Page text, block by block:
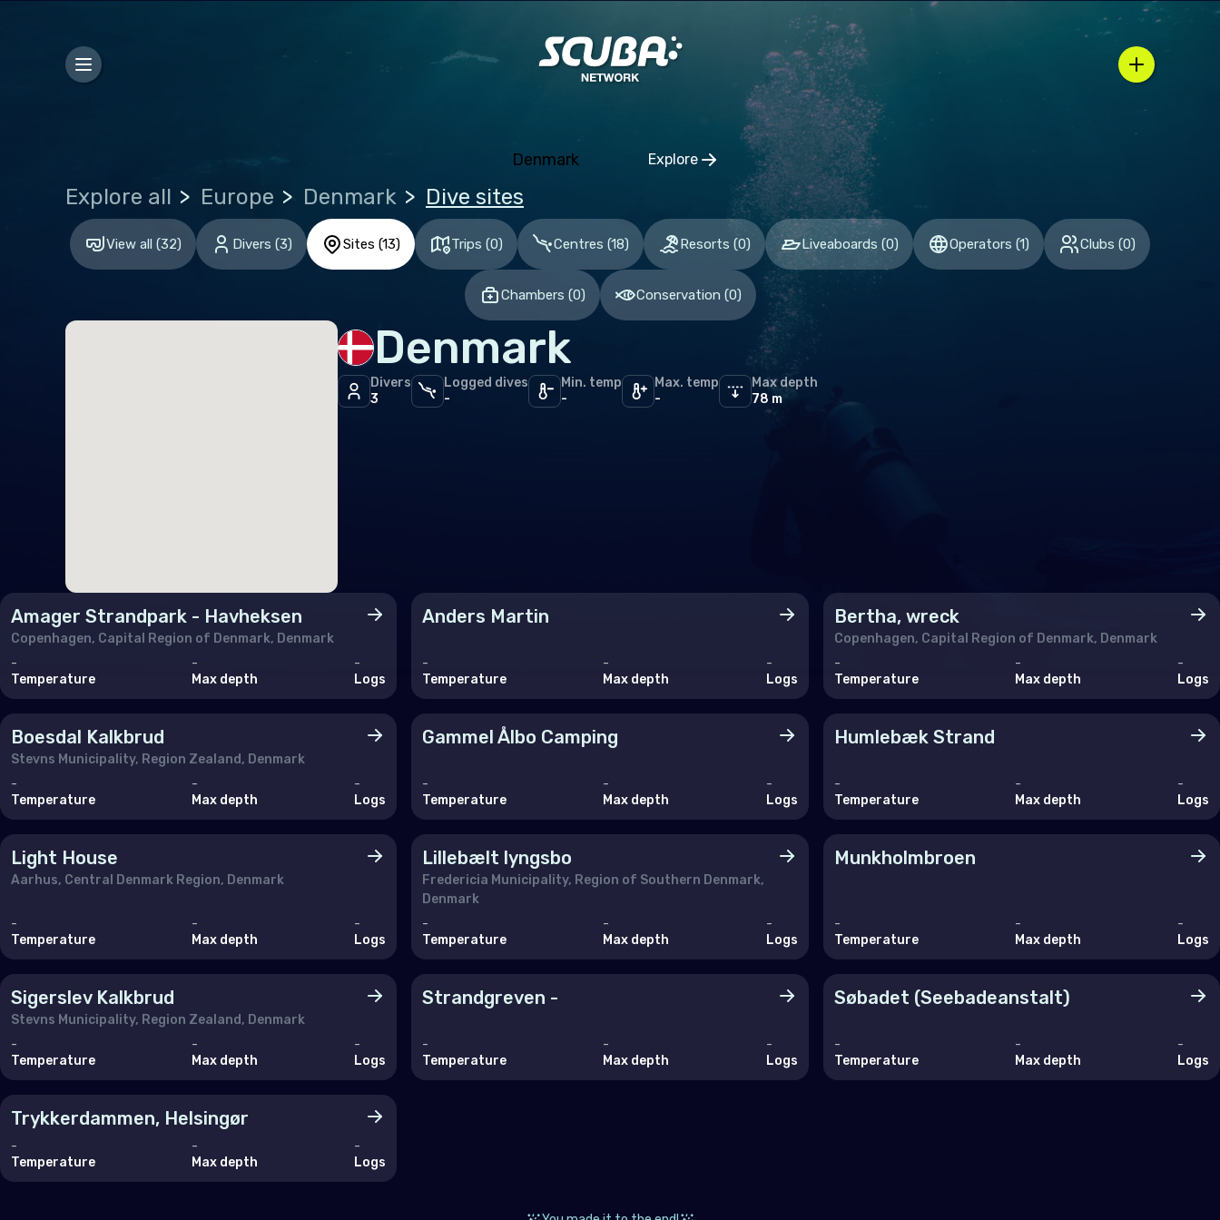
Denmark Explore
Click to open region / country selector
Bulgaria
Croatia
Estonia
Finland
Iceland
Isle of Man
Italy
Luxembourg
Malta
Monaco
Montenegro
Netherlands (the)
Norway
Poland
Romania
Russian Federation (the)
Serbia
Slovakia
Explore all Europe Denmark Dive sites
View all (32) Divers (3) Sites (13) Trips (0) Centres (18) Resorts (0) Liveaboards (0) Operators (1) Clubs (0)
Chambers (0) Conservation (0)
Denmark
Divers
3
Logged dives
-
Min. temp
-
Max. temp
-
Max depth
78 m
Amager Strandpark - Havheksen
Copenhagen, Capital Region of Denmark, Denmark
-
Temperature
-
Max depth
-
Logs
Anders Martin
-
Temperature
-
Max depth
-
Logs
Bertha, wreck
Copenhagen, Capital Region of Denmark, Denmark
-
Temperature
-
Max depth
-
Logs
Boesdal Kalkbrud
Stevns Municipality, Region Zealand, Denmark
-
Temperature
-
Max depth
-
Logs
Gammel Ålbo Camping
-
Temperature
-
Max depth
-
Logs
Humlebæk Strand
-
Temperature
-
Max depth
-
Logs
Light House
Aarhus, Central Denmark Region, Denmark
-
Temperature
-
Max depth
-
Logs
Lillebælt lyngsbo
Fredericia Municipality, Region of Southern Denmark,
Denmark
-
Temperature
-
Max depth
-
Logs
Munkholmbroen
-
Temperature
-
Max depth
-
Logs
Sigerslev Kalkbrud
Stevns Municipality, Region Zealand, Denmark
-
Temperature
-
Max depth
-
Logs
Strandgreven -
-
Temperature
-
Max depth
-
Logs
Søbadet (Seebadeanstalt)
-
Temperature
-
Max depth
-
Logs
Trykkerdammen, Helsingør
-
Temperature
-
Max depth
-
Logs